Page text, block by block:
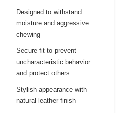
Designed to withstand
moisture and aggressive
chewing
Secure fit to prevent
uncharacteristic behavior
and protect others
Stylish appearance with
natural leather finish